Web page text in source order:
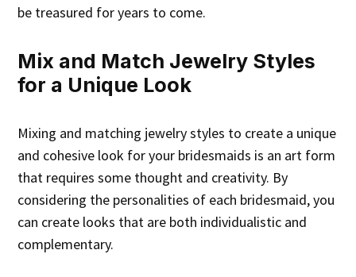
be treasured for years to come.
Mix and Match Jewelry Styles
for a Unique Look
Mixing and matching jewelry styles to create a unique
and cohesive look for your bridesmaids is an art form
that requires some thought and creativity. By
considering the personalities of each bridesmaid, you
can create looks that are both individualistic and
complementary.